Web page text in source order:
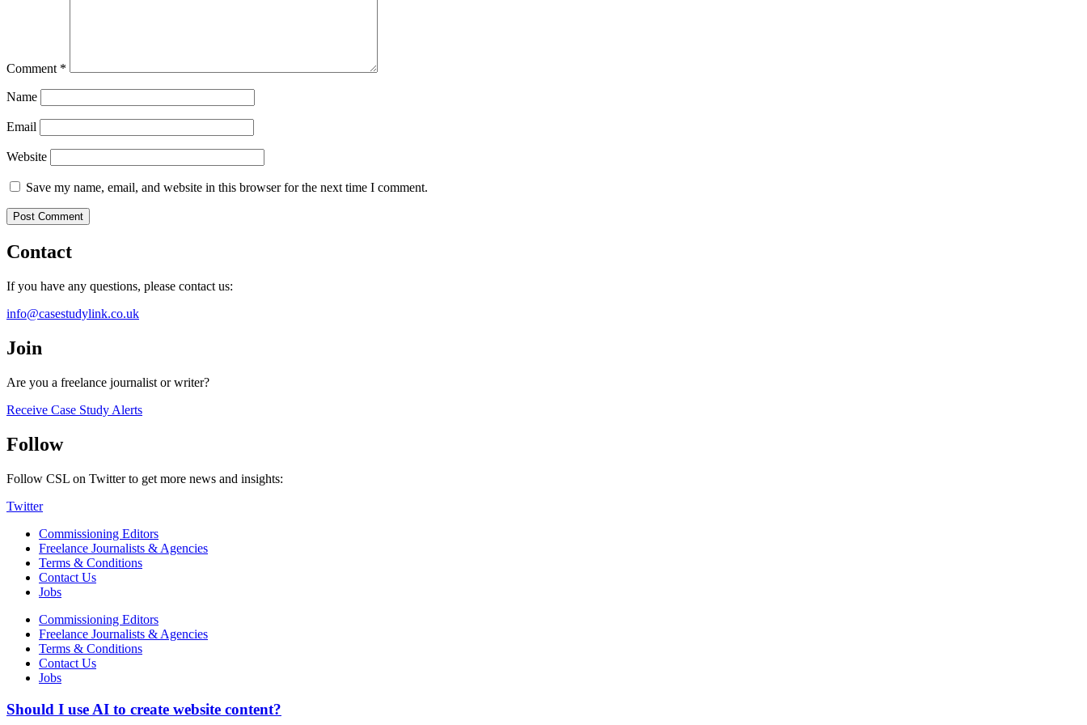
Comment *
Name
Email
Website
Save my name, email, and website in this browser for the next time I comment.
Contact
If you have any questions, please contact us:
info@casestudylink.co.uk
Join
Are you a freelance journalist or writer?
Receive Case Study Alerts
Follow
Follow CSL on Twitter to get more news and insights:
Twitter
Commissioning Editors
Freelance Journalists & Agencies
Terms & Conditions
Contact Us
Jobs
Commissioning Editors
Freelance Journalists & Agencies
Terms & Conditions
Contact Us
Jobs
Should I use AI to create website content?